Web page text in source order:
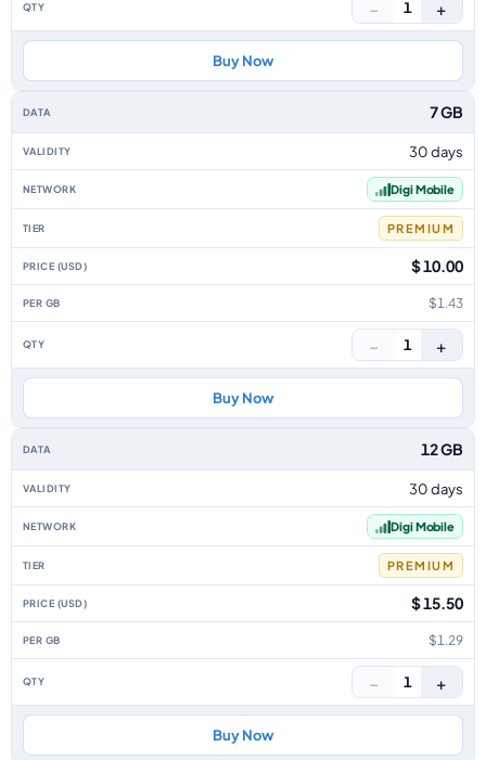
− 1 +
Buy Now
7 GB
30 days
Digi Mobile
PREMIUM
$ 10.00
$1.43
− 1 +
Buy Now
12 GB
30 days
Digi Mobile
PREMIUM
$ 15.50
$1.29
− 1 +
Buy Now